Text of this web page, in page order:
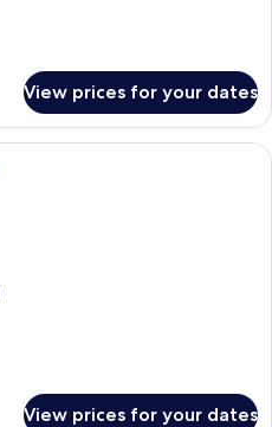
View prices for your dates
A room with a skylight, a chair, a
View prices for your dates